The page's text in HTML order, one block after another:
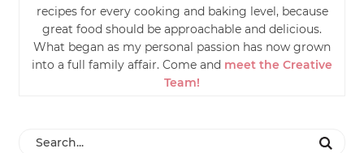
recipes for every cooking and baking level, because
great food should be approachable and delicious.
What began as my personal passion has now grown
into a full family affair. Come and meet the Creative
Team!